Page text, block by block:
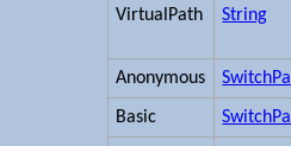
VirtualPath String
Anonymous
Basic